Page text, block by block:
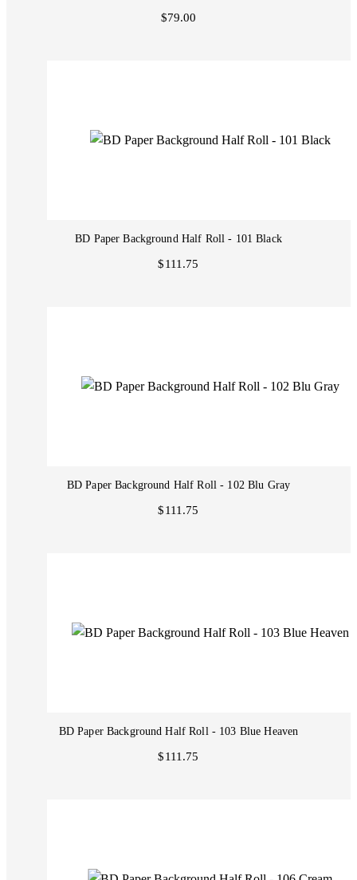
$79.00
BD Paper Background Half Roll - 101 Black
$111.75
BD Paper Background Half Roll - 102 Blu Gray
$111.75
BD Paper Background Half Roll - 103 Blue Heaven
$111.75